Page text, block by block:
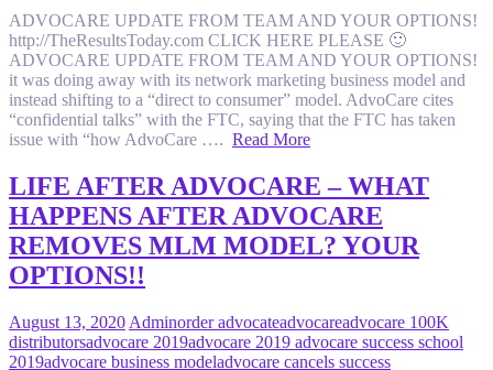
ADVOCARE UPDATE FROM TEAM AND YOUR OPTIONS!
http://TheResultsToday.com CLICK HERE PLEASE 🙂
ADVOCARE UPDATE FROM TEAM AND YOUR OPTIONS!
it was doing away with its network marketing business model and
instead shifting to a “direct to consumer” model. AdvoCare cites
“confidential talks” with the FTC, saying that the FTC has taken
issue with “how AdvoCare …. Read More
LIFE AFTER ADVOCARE – WHAT
HAPPENS AFTER ADVOCARE
REMOVES MLM MODEL? YOUR
OPTIONS!!
August 13, 2020 Adminorder advocateadvocareadvocare 100K
distributorsadvocare 2019advocare 2019 advocare success school
2019advocare business modeladvocare cancels success